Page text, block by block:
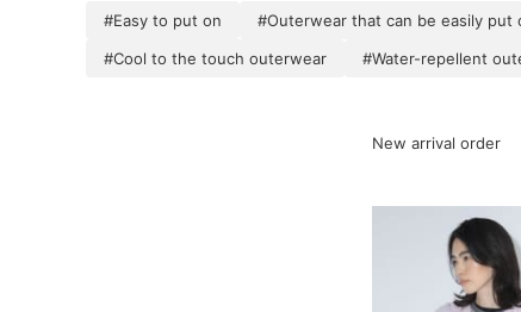
#Easy to put on #Outerwear that can be easily put
#Cool to the touch outerwear
#Water-repellent
New arrival order